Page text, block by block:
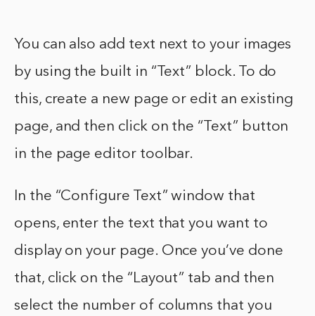
You can also add text next to your images
by using the built in “Text” block. To do
this, create a new page or edit an existing
page, and then click on the “Text” button
in the page editor toolbar.
In the “Configure Text” window that
opens, enter the text that you want to
display on your page. Once you’ve done
that, click on the “Layout” tab and then
select the number of columns that you